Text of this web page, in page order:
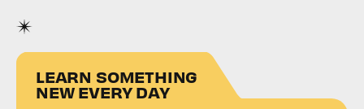
LEARN SOMETHING
NEW EVERY DAY